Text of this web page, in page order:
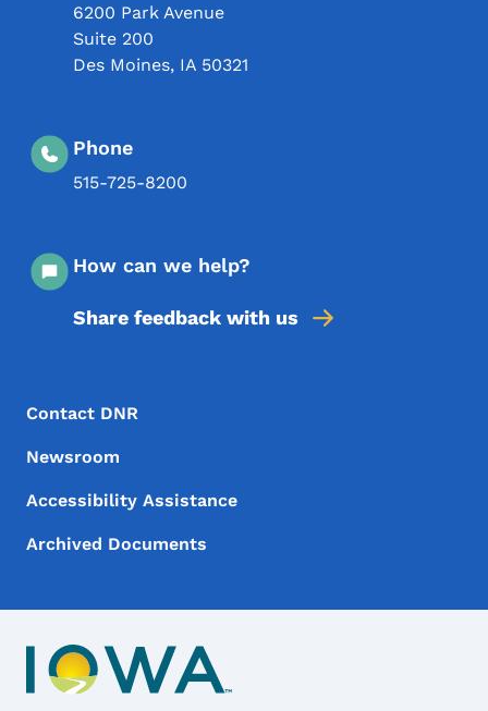
6200 Park Avenue
Suite 200
Des Moines, IA 50321
Phone
515-725-8200
How can we help?
Share feedback with us
Footer Menu
Footer
Contact DNR
Newsroom
Accessibility Assistance
Archived Documents